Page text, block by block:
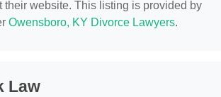
their website. This listing is provided by
Owensboro, KY Divorce Lawyers.
Law